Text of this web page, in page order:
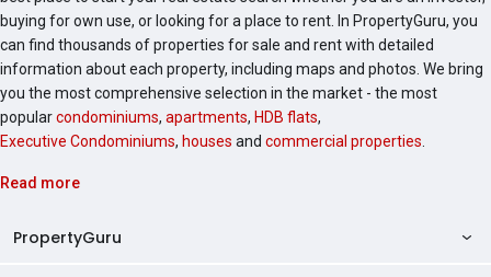
buying for own use, or looking for a place to rent. In PropertyGuru, you
can find thousands of properties for sale and rent with detailed
information about each property, including maps and photos. We bring
you the most comprehensive selection in the market - the most
popularcondominiums, apartments, HDB flats,
Executive Condominiums, houses and commercial properties
Read more
PropertyGuru